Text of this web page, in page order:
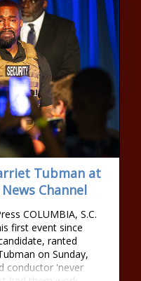
Tubman at
Channel
COLUMBIA, S.C.
first event since
ranted
on Sunday,
conductor 'never